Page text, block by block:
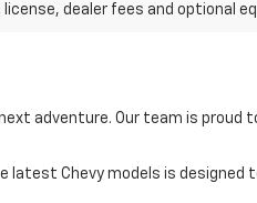
dealer fees and optional
adventure. Our team is
Chevy models is designed